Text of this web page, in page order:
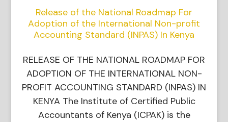
Release of the National Roadmap For
Adoption of the International Non-profit
Accounting Standard (INPAS) In Kenya
RELEASE OF THE NATIONAL ROADMAP FOR
ADOPTION OF THE INTERNATIONAL NON-
PROFIT ACCOUNTING STANDARD (INPAS) IN
KENYA The Institute of Certified Public
Accountants of Kenya (ICPAK) is the